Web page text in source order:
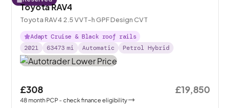
Toyota RAV4
Toyota RAV4 2.5 VVT-h GPF Design CVT
Adapt Cruise & Black roof rails
2021
63473 mi Automatic Petrol Hybrid
£308
48month PCP - check finance eligibility
£19,850